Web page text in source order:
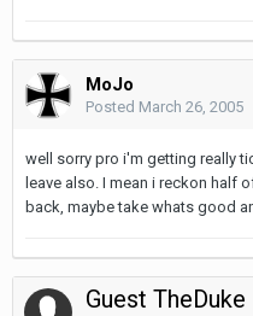
MoJo
Posted March 26, 2005
well sorry pro i'm getting really
leave also. I mean i reckon half
back, maybe take whats good
Guest TheDuke